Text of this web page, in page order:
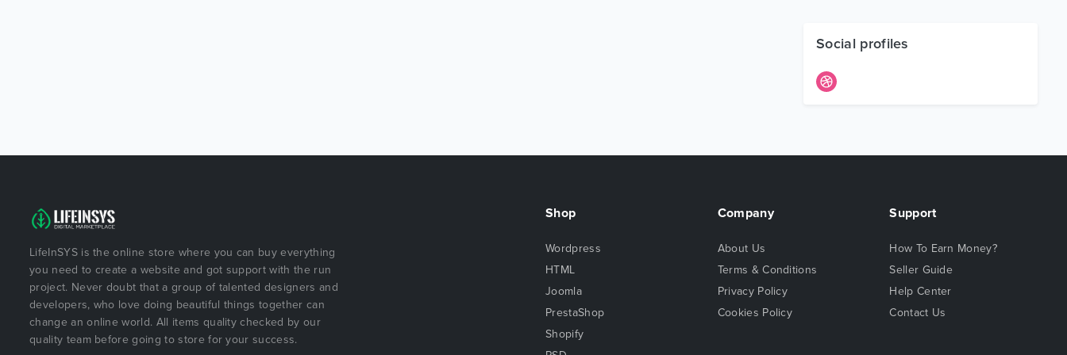
Social profiles
LifeInSYS is the online store where you can buy everything
you need to create a website and got support with the run
project. Never doubt that a group of talented designers and
developers, who love doing beautiful things together can
change an online world. All items quality checked by our
quality team before going to store for your success.
Shop
Wordpress
HTML
Joomla
PrestaShop
Shopify
Company
About Us
Terms & Conditions
Privacy Policy
Cookies Policy
Support
How To Earn Money?
Seller Guide
Help Center
Contact Us